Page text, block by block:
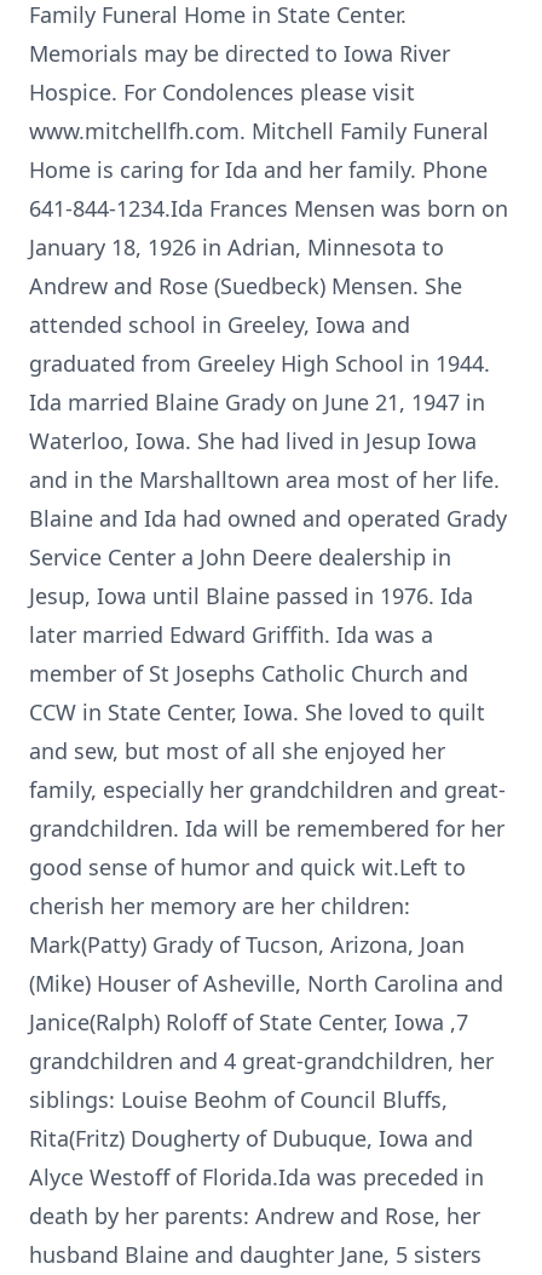
Family Funeral Home in State Center.
Memorials may be directed to Iowa River
Hospice. For Condolences please visit
www.mitchellfh.com. Mitchell Family Funeral
Home is caring for Ida and her family. Phone
641-844-1234.Ida Frances Mensen was born on
January 18, 1926 in Adrian, Minnesota to
Andrew and Rose (Suedbeck) Mensen. She
attended school in Greeley, Iowa and
graduated from Greeley High School in 1944.
Ida married Blaine Grady on June 21, 1947 in
Waterloo, Iowa. She had lived in Jesup Iowa
and in the Marshalltown area most of her life.
Blaine and Ida had owned and operated Grady
Service Center a John Deere dealership in
Jesup, Iowa until Blaine passed in 1976. Ida
later married Edward Griffith. Ida was a
member of St Josephs Catholic Church and
CCW in State Center, Iowa. She loved to quilt
and sew, but most of all she enjoyed her
family, especially her grandchildren and great-
grandchildren. Ida will be remembered for her
good sense of humor and quick wit.Left to
cherish her memory are her children:
Mark(Patty) Grady of Tucson, Arizona, Joan
(Mike) Houser of Asheville, North Carolina and
Janice(Ralph) Roloff of State Center, Iowa ,7
grandchildren and 4 great-grandchildren, her
siblings: Louise Beohm of Council Bluffs,
Rita(Fritz) Dougherty of Dubuque, Iowa and
Alyce Westoff of Florida.Ida was preceded in
death by her parents: Andrew and Rose, her
husband Blaine and daughter Jane, 5 sisters